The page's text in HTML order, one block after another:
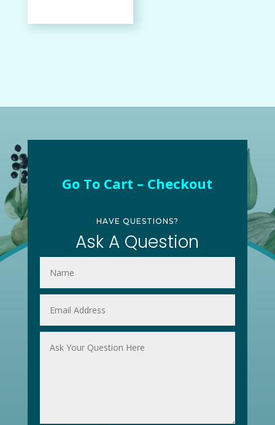
Go To Cart – Checkout
HAVE QUESTIONS?
Ask A Question